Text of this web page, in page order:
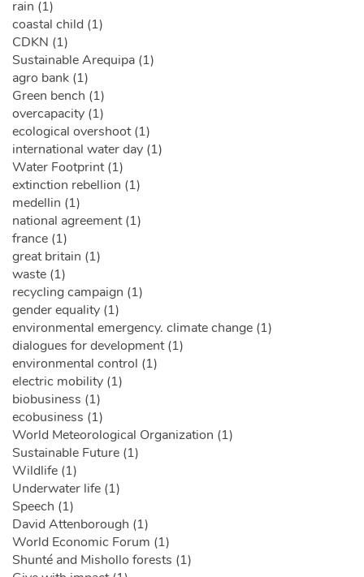
rain (1)
coastal child (1)
CDKN (1)
Sustainable Arequipa (1)
agro bank (1)
Green bench (1)
overcapacity (1)
ecological overshoot (1)
international water day (1)
Water Footprint (1)
extinction rebellion (1)
medellin (1)
national agreement (1)
france (1)
great britain (1)
waste (1)
recycling campaign (1)
gender equality (1)
environmental emergency. climate change (1)
dialogues for development (1)
environmental control (1)
electric mobility (1)
biobusiness (1)
ecobusiness (1)
World Meteorological Organization (1)
Sustainable Future (1)
Wildlife (1)
Underwater life (1)
Speech (1)
David Attenborough (1)
World Economic Forum (1)
Shunté and Mishollo forests (1)